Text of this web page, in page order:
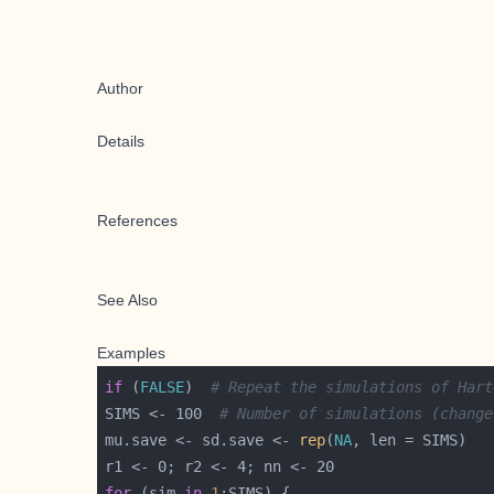
Author
Details
References
See Also
Examples
if (FALSE) # Repeat the simulations of
SIMS <- 100 # Number of simulations
mu.save <- sd.save <-
rep(NA